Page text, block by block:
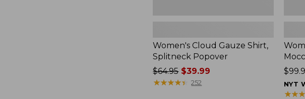
Women's Cloud Gauze Shirt,
Splitneck Popover
Price
was
$64.95$39.99
★★★★★
★★★★★ 252 NYT
★★★
★★★